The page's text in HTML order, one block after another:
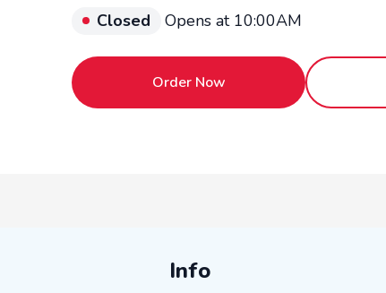
Closed Opens at 10:00AM
Order Now
Info